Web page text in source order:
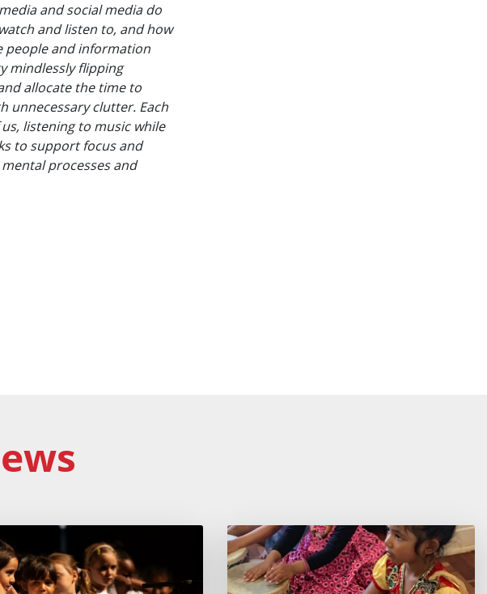
and social media do
and listen to, and how
people and information
mindlessly flipping
allocate the time to
unnecessary clutter. Each
listening to music while
to support focus and
processes and